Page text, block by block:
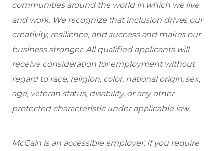
communities around the world in which we live
and work. We recognize that inclusion drives our
creativity, resilience, and success and makes our
business stronger. All qualified applicants will
receive consideration for employment without
regard to race, religion, color, national origin, sex,
age, veteran status, disability, or any other
protected characteristic under applicable law.
McCain is an accessible employer. If you require